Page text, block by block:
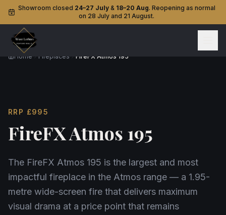
Showroom closed 24–27 July& 18–20 Aug. Reopening as normal
on 28 July and 21 August.
Home Fireplaces FireFX Atmos 195
RRP £995
FireFX Atmos 195
The FireFX Atmos 195 is the largest and most
impactful fireplace in the Atmos range — a 1.95-
metre wide-screen fire that delivers maximum
visual drama at a price point that remains